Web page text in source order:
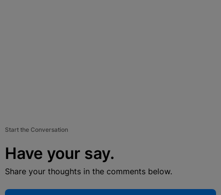
Start the Conversation
Have your say.
Share your thoughts in the comments below.